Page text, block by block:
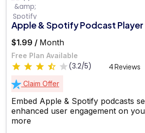
Apple & Spotify Podcast Player
$1.99 / Month
Free Plan Available
(3.2/5) 4 Reviews
Claim Offer
Embed Apple & Spotify podcasts
enhanced user engagement on
more